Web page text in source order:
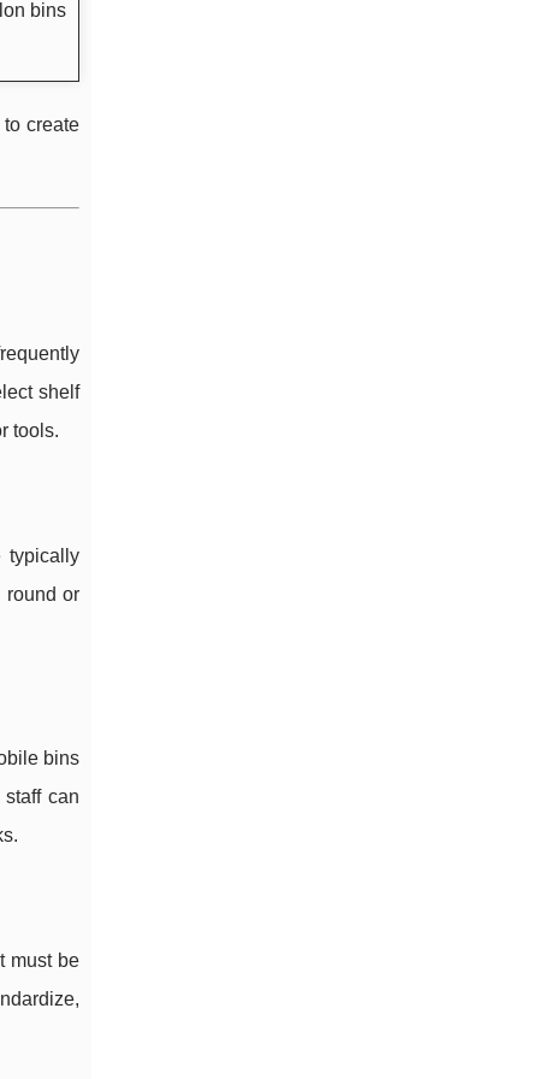
bins
create
shelf
tools.
typically
round or
bins
can
must be